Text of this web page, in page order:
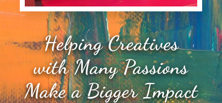
Helping Creatives
with Many Passions
Make a Bigger Impact